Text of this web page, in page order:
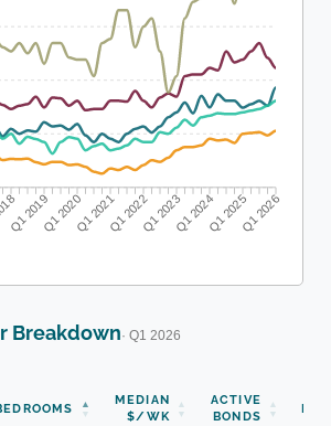
Q1 2019Q1 2020Q1 2021Q1 2022Q1 2023Q1 2024Q1 2025Q1 2026
Breakdown· Q1 2026
MEDIAN
$/WK
ACTIVE
BONDS